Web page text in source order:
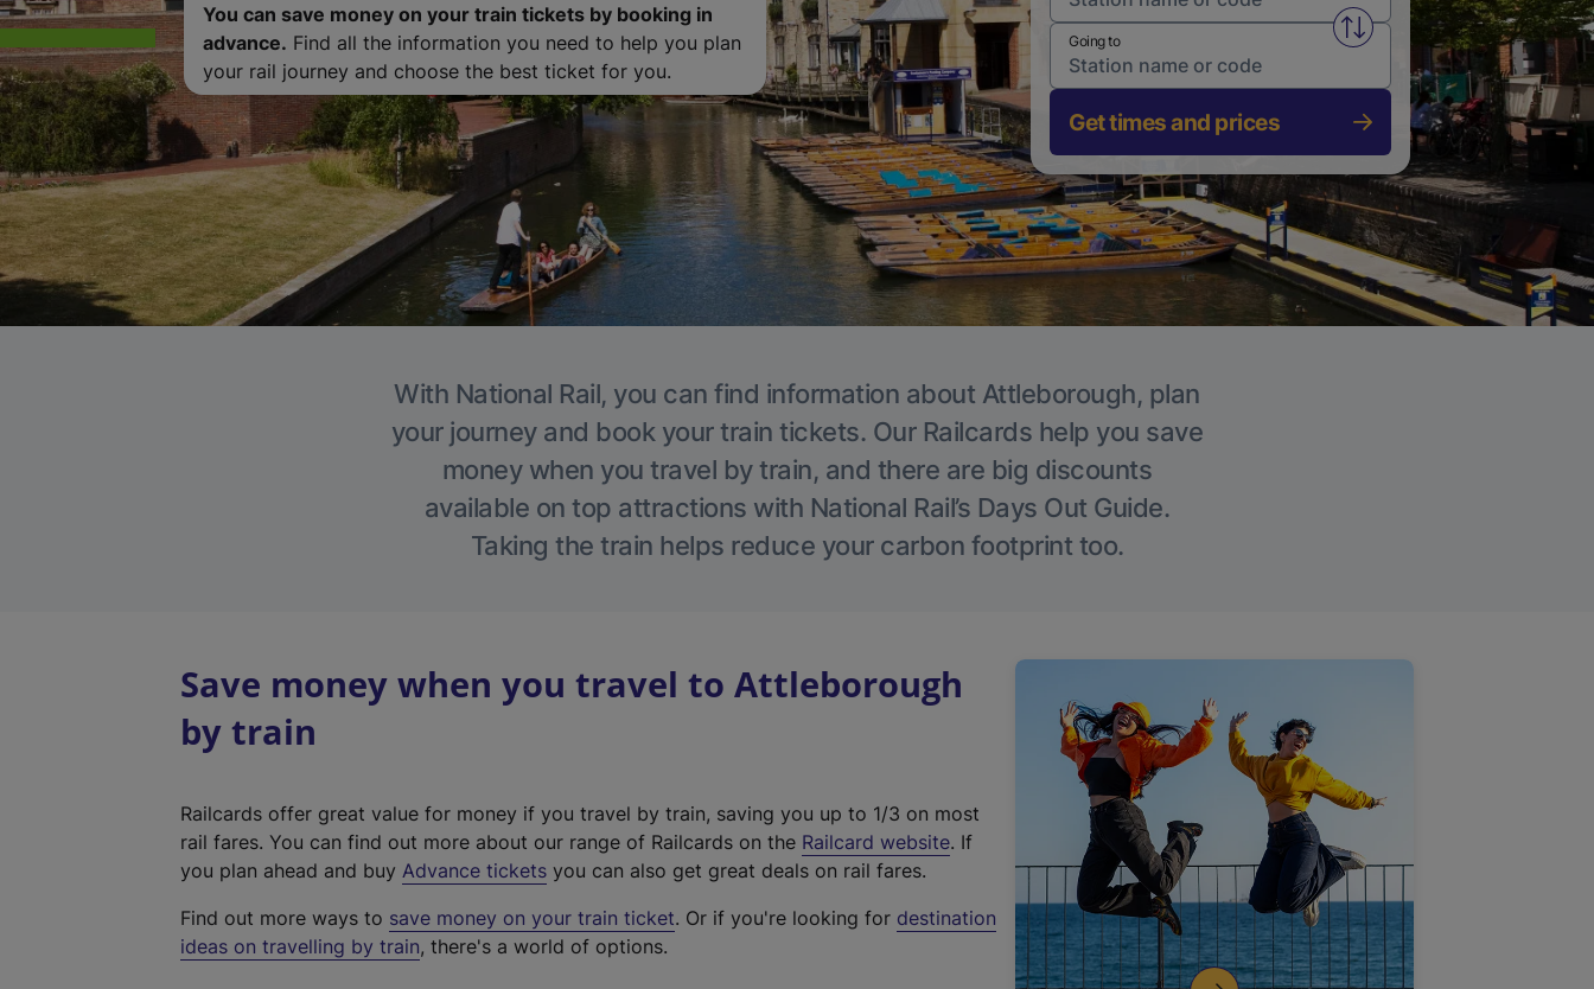
You can save money on your train tickets by booking in
advance. Find all the information you need to help you plan
your rail journey and choose the best ticket for you.
Swap from and to stations
Going to
Get times and prices
With National Rail, you can find information about Attleborough, plan
your journey and book your train tickets. Our Railcards help you save
money when you travel by train, and there are big discounts
available on top attractions with National Rail’s Days Out Guide.
Taking the train helps reduce your carbon footprint too.
Save money when you travel to Attleborough
by train
Railcards offer great value for money if you travel by train, saving you up to 1/3 on most
rail fares. You can find out more about our range of Railcards on the Railcard website(
t
. If
you plan ahead and buy Advance tickets you can also get great deals on rail fares.
Find out more ways to save money on your train ticket. Or if you're looking for destination
ideas on travelling by train, there's a world of options.